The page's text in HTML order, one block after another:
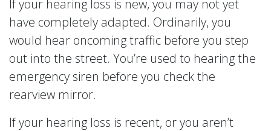
If your hearing loss is new, you may not yet
have completely adapted. Ordinarily, you
would hear oncoming traffic before you step
out into the street. You’re used to hearing the
emergency siren before you check the
rearview mirror.
If your hearing loss is recent, or you aren’t